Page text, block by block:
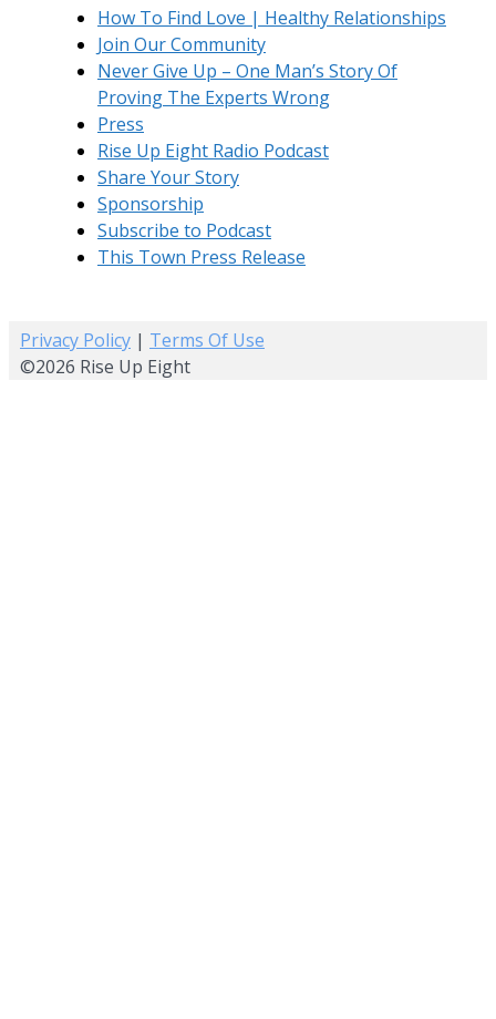
How To Find Love | Healthy Relationships
Join Our Community
Never Give Up – One Man’s Story Of
Proving The Experts Wrong
Press
Rise Up Eight Radio Podcast
Share Your Story
Sponsorship
Subscribe to Podcast
This Town Press Release
Privacy Policy | Terms Of Use
©2026 Rise Up Eight